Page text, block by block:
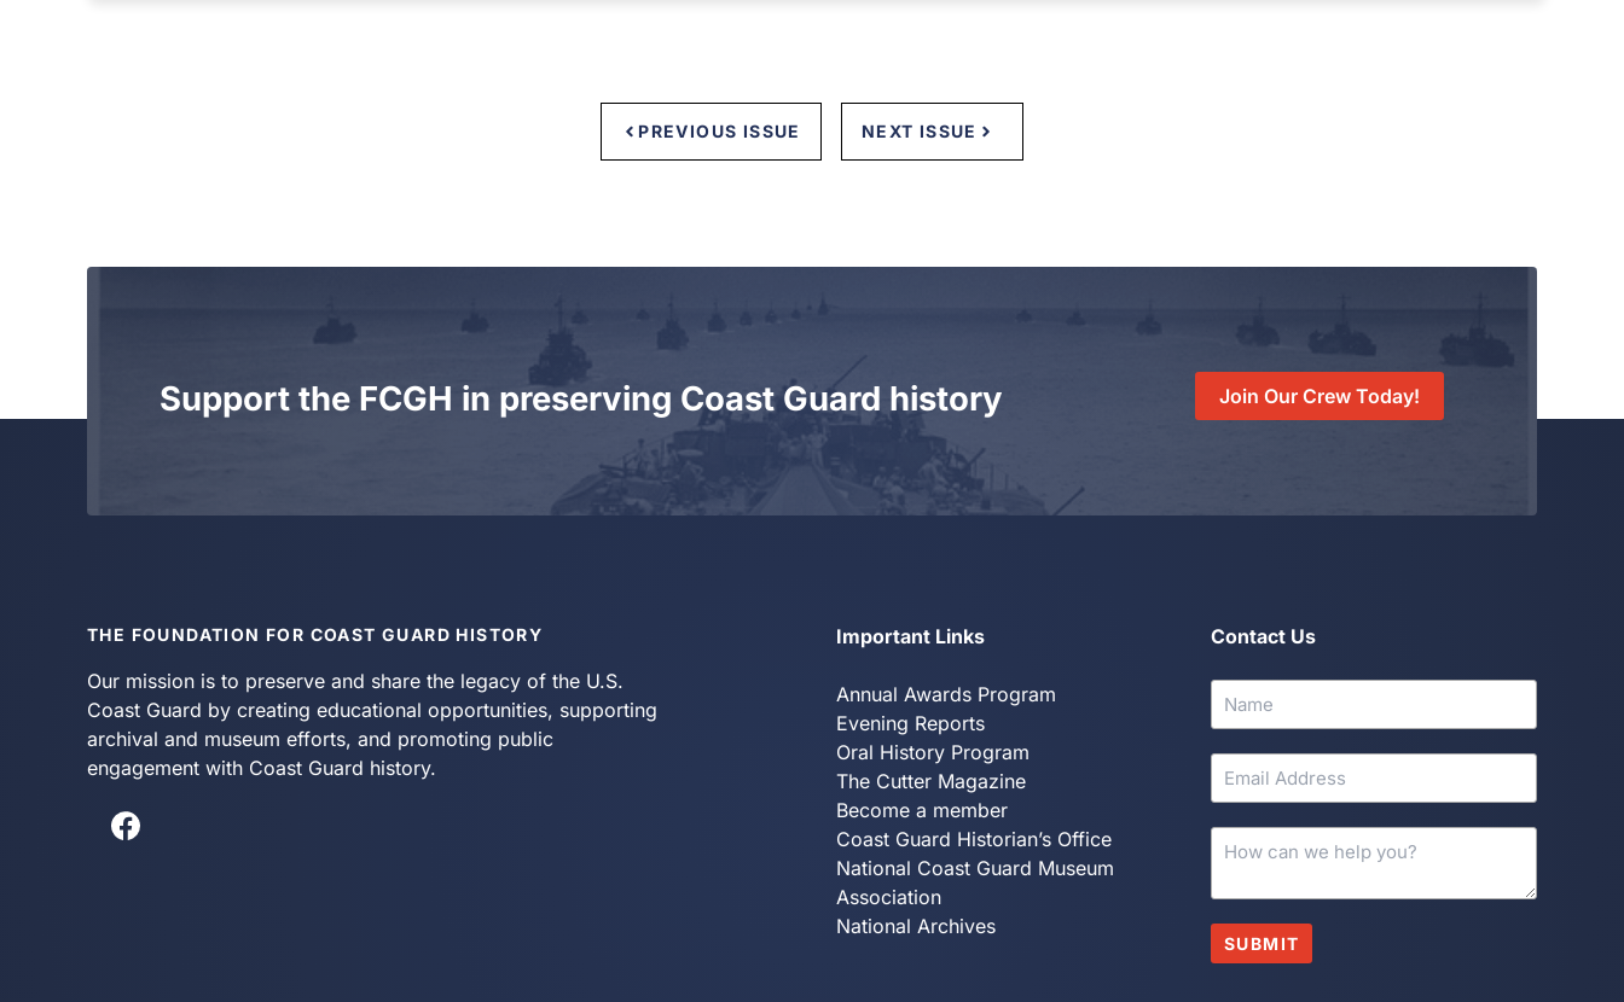
PREVIOUS ISSUE NEXT ISSUE
Support the FCGH in preserving Coast Guard history Join Our Crew Today!
THE FOUNDATION FOR COAST GUARD HISTORY
Our mission is to preserve and share the legacy of the U.S.
Coast Guard by creating educational opportunities, supporting
archival and museum efforts, and promoting public
engagement with Coast Guard history.
Important Links
Annual Awards Program
Evening Reports
Oral History Program
The Cutter Magazine
Become a member
Coast Guard Historian’s Office
National Coast Guard Museum
Association
National Archives
Contact Us
SUBMIT